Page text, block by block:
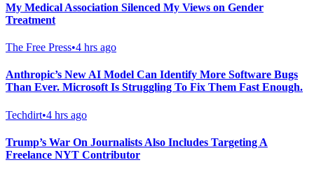
My Medical Association Silenced My Views on Gender
Treatment
The Free Press•4 hrs ago
Anthropic’s New AI Model Can Identify More Software Bugs
Than Ever. Microsoft Is Struggling To Fix Them Fast Enough.
Techdirt•4 hrs ago
Trump’s War On Journalists Also Includes Targeting A
Freelance NYT Contributor